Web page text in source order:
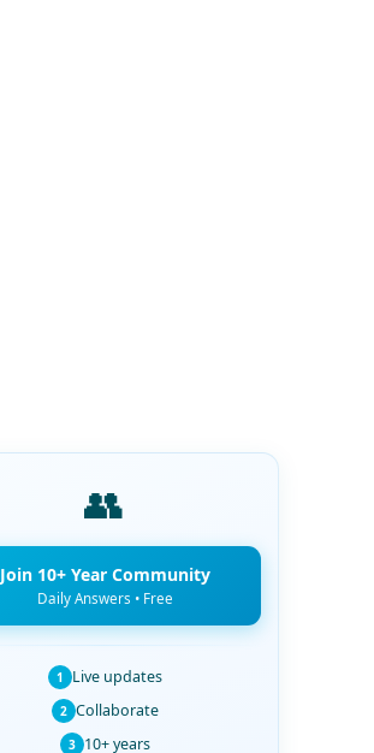
👥
Join 10+ Year Community
Daily Answers • Free
1 Live updates
2 Collaborate
3 10+ years